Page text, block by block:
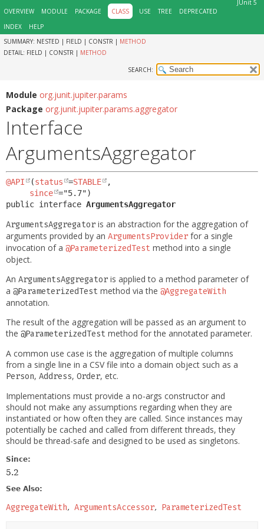
JUnit 5
OVERVIEW
MODULE PACKAGE CLASS USE TREE
DEPRECATED
INDEX
HELP
SUMMARY: NESTED | FIELD | CONSTR | METHOD
DETAIL: FIELD | CONSTR | METHOD
SEARCH:
Module org.junit.jupiter.params
Package org.junit.jupiter.params.aggregator
Interface
ArgumentsAggregator
@API (status =STABLE
,
since
public interface ArgumentsAggregator
ArgumentsAggregator is an abstraction for the aggregation of
arguments provided by an ArgumentsProvider for a single
invocation of a @ParameterizedTest method into a single
object.
An ArgumentsAggregator is applied to a method parameter of
a @ParameterizedTest method via the @AggregateWith
annotation.
The result of the aggregation will be passed as an argument to
the @ParameterizedTest method for the annotated parameter.
A common use case is the aggregation of multiple columns
from a single line in a CSV file into a domain object such as a
Person, Address, Order, etc.
Implementations must provide a no-args constructor and
should not make any assumptions regarding when they are
instantiated or how often they are called. Since instances may
potentially be cached and called from different threads, they
should be thread-safe and designed to be used as singletons.
Since:
5.2
See Also:
AggregateWith ArgumentsAccessor ParameterizedTest